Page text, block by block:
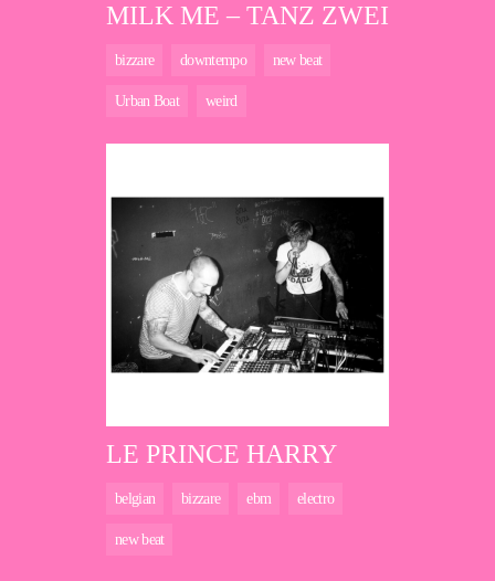
MILK ME – TANZ ZWEI
bizzare downtempo new beat
Urban Boat weird
LE PRINCE HARRY
belgian bizzare ebm electro
new beat